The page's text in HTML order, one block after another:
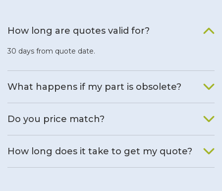
How long are quotes valid for?
30 days from quote date.
What happens if my part is obsolete?
Do you price match?
How long does it take to get my quote?